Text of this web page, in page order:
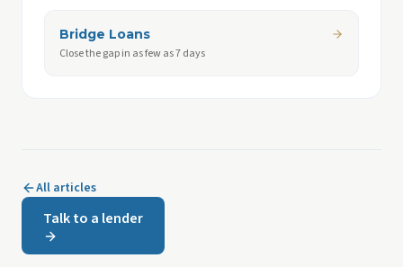
Bridge Loans
Close the gap in as few as 7 days
All articles
Talk to a lender